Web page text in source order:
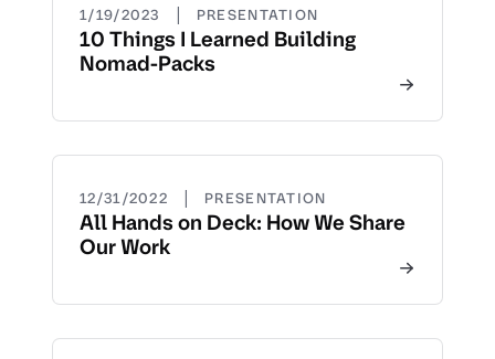
1/19/2023 | PRESENTATION
10 Things I Learned Building
Nomad-Packs
12/31/2022 | PRESENTATION
All Hands on Deck: How We Share
Our Work